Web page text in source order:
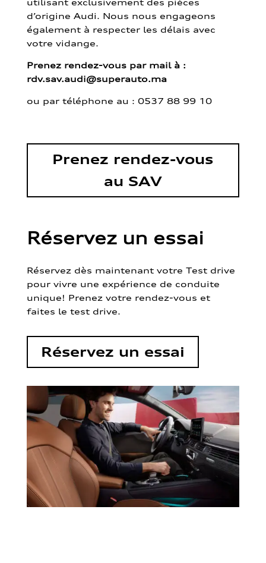
d’origine Audi. Nous nous engageons
également à respecter les délais avec
votre vidange.
Prenez rendez-vous par mail à :
rdv.sav.audi@superauto.ma
ou par téléphone au : 0537 88 99 10
Prenez rendez-vous
au SAV
Réservez un essai
Réservez dès maintenant votre Test drive
pour vivre une expérience de conduite
unique! Prenez votre rendez-vous et
faites le test drive.
Réservez un essai